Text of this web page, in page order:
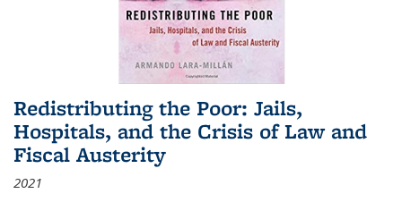
Redistributing the Poor: Jails,
Hospitals, and the Crisis of Law and
Fiscal Austerity
2021